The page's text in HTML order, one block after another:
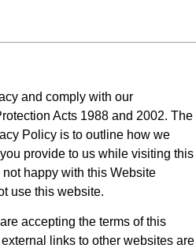
and comply with our
Acts 1988 and 2002. The
Policy is to outline how we
provide to us while visiting this
happy with this Website
use this website.
accepting the terms of this
links to other websites are